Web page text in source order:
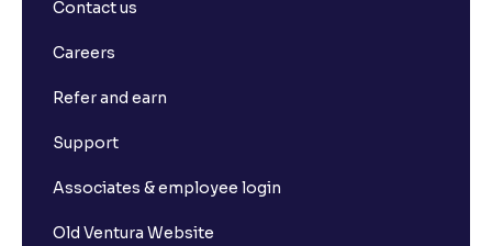
Contact us
Careers
Refer and earn
Support
Associates & employee login
Old Ventura Website